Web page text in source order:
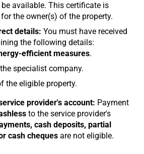
available. This certificate is
the owner(s) of the property.
details: You must have received
the following details:
efficient measures.
specialist company.
the eligible property.
provider's account: Payment
to the service provider's
cash deposits, partial
cash cheques are not eligible.